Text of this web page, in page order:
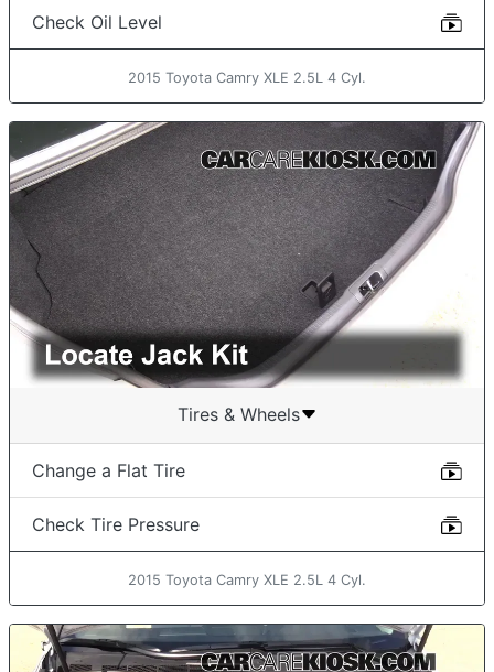
Check Oil Level
2015 Toyota Camry XLE 2.5L 4 Cyl.
Tires & Wheels
Change a Flat Tire
Check Tire Pressure
2015 Toyota Camry XLE 2.5L 4 Cyl.